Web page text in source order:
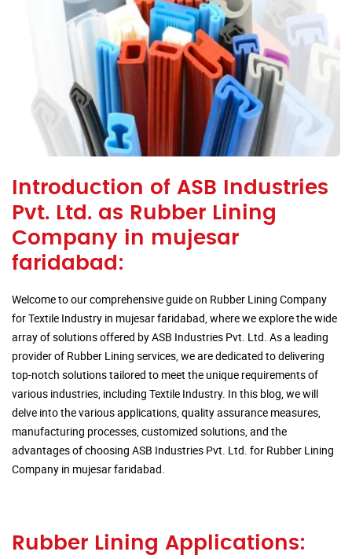
Introduction of ASB Industries
Pvt. Ltd. as Rubber Lining
Company in mujesar
faridabad:
Welcome to our comprehensive guide on Rubber Lining Company
for Textile Industry in mujesar faridabad, where we explore the wide
array of solutions offered by ASB Industries Pvt. Ltd. As a leading
provider of Rubber Lining services, we are dedicated to delivering
top-notch solutions tailored to meet the unique requirements of
various industries, including Textile Industry. In this blog, we will
delve into the various applications, quality assurance measures,
manufacturing processes, customized solutions, and the
advantages of choosing ASB Industries Pvt. Ltd. for Rubber Lining
Company in mujesar faridabad.
Rubber Lining Applications: